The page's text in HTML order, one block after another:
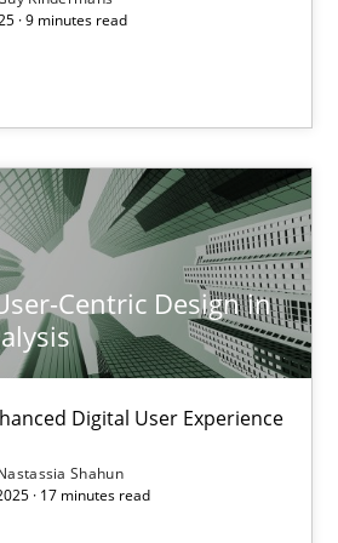
· 9 minutes read
Centric Design in
Digital User Experience
Shahun
· 17 minutes read
articles on a particular topic?